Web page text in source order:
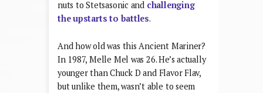
nuts to Stetsasonic and challenging
the upstarts to battles.
And how old was this Ancient Mariner?
In 1987, Melle Mel was 26. He’s actually
younger than Chuck D and Flavor Flav,
but unlike them, wasn’t able to seem